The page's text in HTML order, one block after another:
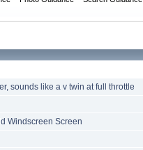
sounds like a v twin at full throttle
Windscreen Screen